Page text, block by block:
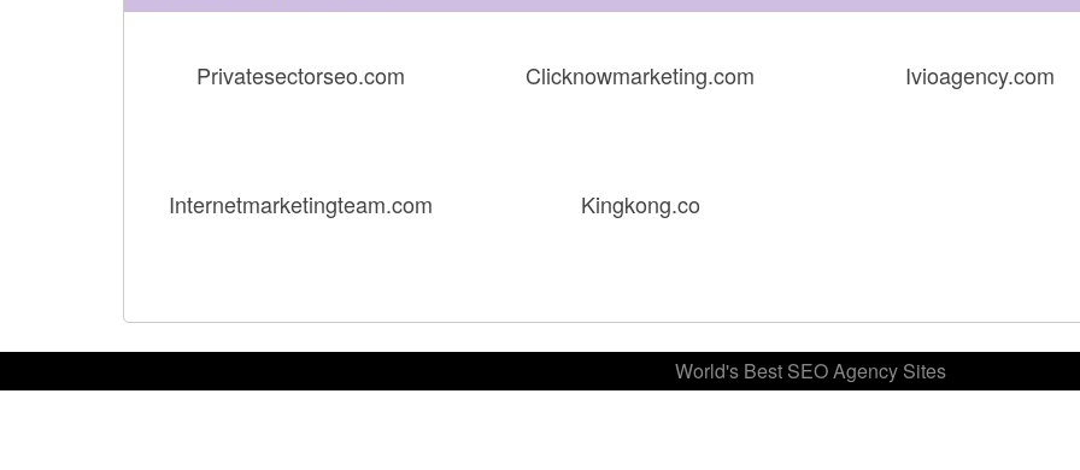
Privatesectorseo.com Clicknowmarketing.com Ivioagency.com
Internetmarketingteam.com Kingkong.co
World's Best SEO Agency Sites